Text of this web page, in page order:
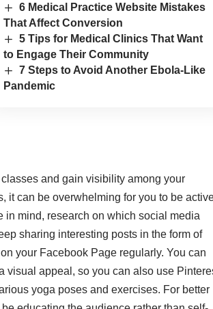
6 Medical Practice Website Mistakes
That Affect Conversion
5 Tips for Medical Clinics That Want
to Engage Their Community
7 Steps to Avoid Another Ebola-Like
Pandemic
and gain visibility among your
it can be overwhelming for you to be
mind, research on which social media
sharing interesting posts in the form of
your Facebook Page regularly. You can
visual appeal, so you can also use
yoga poses and exercises. For better